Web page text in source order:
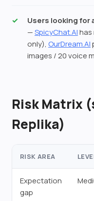
Users looking
—SpicyChat.AIhas
only), OurDream.AI
images / 20 voice
Risk Matrix
Replika)
RISK AREA
Expectation
gap